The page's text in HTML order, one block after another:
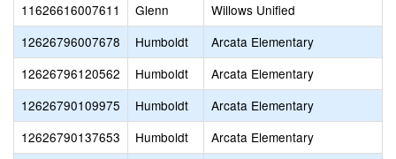
11626616007611
Glenn Willows Unified
12626796007678
Humboldt Arcata Elementary
12626796120562
Humboldt Arcata Elementary
12626790109975
Humboldt Arcata Elementary
12626790137653
Humboldt Arcata Elementary